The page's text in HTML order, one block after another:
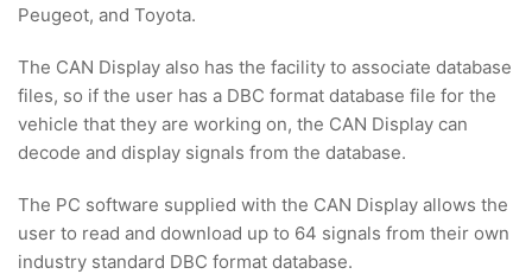
Peugeot, and Toyota.
The CAN Display also has the facility to associate database
files, so if the user has a DBC format database file for the
vehicle that they are working on, the CAN Display can
decode and display signals from the database.
The PC software supplied with the CAN Display allows the
user to read and download up to 64 signals from their own
industry standard DBC format database.